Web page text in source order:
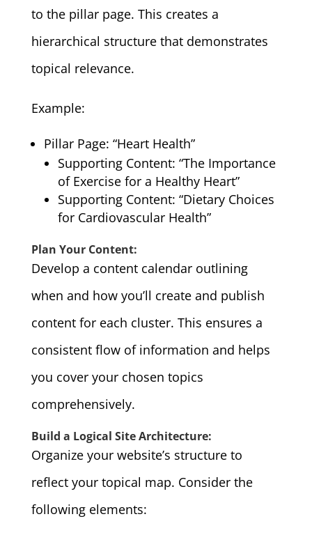
to the pillar page. This creates a
hierarchical structure that demonstrates
topical relevance.
Example:
Pillar Page: “Heart Health”
Supporting Content: “The Importance
of Exercise for a Healthy Heart”
Supporting Content: “Dietary Choices
for Cardiovascular Health”
Plan Your Content:
Develop a content calendar outlining
when and how you’ll create and publish
content for each cluster. This ensures a
consistent flow of information and helps
you cover your chosen topics
comprehensively.
Build a Logical Site Architecture:
Organize your website’s structure to
reflect your topical map. Consider the
following elements: